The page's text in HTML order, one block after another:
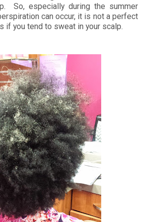
So, especially during the summer
can occur, it is not a perfect
if you tend to sweat in your scalp.